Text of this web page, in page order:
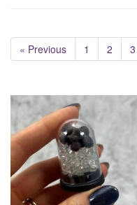
« Previous 1 2 3